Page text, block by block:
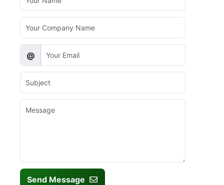
@
Send Message